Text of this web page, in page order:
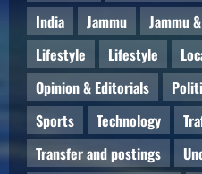
India
Jammu Jammu
Lifestyle
Lifestyle
Opinion & Editorials
Sports
Technology
Transfer and postings